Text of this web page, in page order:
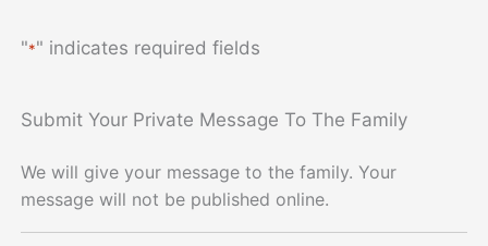
"*" indicates required fields
Submit Your Private Message To The Family
We will give your message to the family. Your
message will not be published online.